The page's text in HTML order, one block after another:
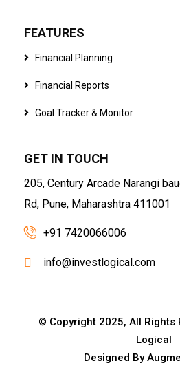
FEATURES
Financial Planning
Financial Reports
Goal Tracker & Monitor
GET IN TOUCH
205, Century Arcade Narangi
Rd, Pune, Maharashtra 411001
+91 7420066006
info@investlogical.com
© Copyright 2025, All Rights
Logical
Designed By